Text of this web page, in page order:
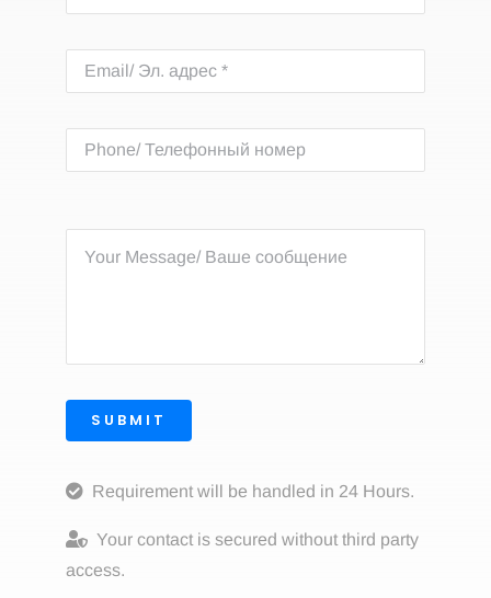
SUBMIT
Requirement will be handled in 24 Hours.
Your contact is secured without third party
access.